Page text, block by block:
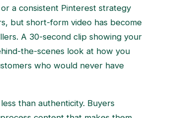
a consistent Pinterest strategy
but short-form video has become
A 30-second clip showing your
the-scenes look at how you
who would never have
than authenticity. Buyers